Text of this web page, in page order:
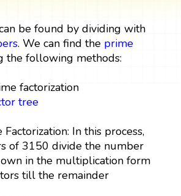
be found by dividing with
. We can find the prime
the following methods:
factorization
tree
In this process,
of 3150 divide the number
in the multiplication form
till the remainder